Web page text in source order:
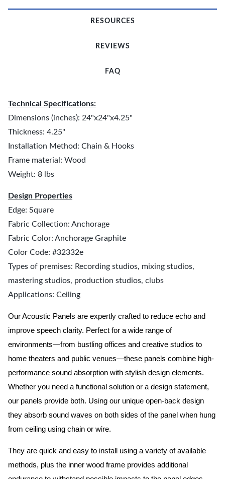
RESOURCES
REVIEWS
FAQ
Technical Specifications:
Dimensions (inches): 24"x24"x4.25"
Thickness: 4.25"
Installation Method: Chain & Hooks
Frame material: Wood
Weight: 8 lbs
Design Properties
Edge: Square
Fabric Collection: Anchorage
Fabric Color: Anchorage Graphite
Color Code: #32332e
Types of premises: Recording studios, mixing studios,
mastering studios, production studios, clubs
Applications: Ceiling
Our Acoustic Panels are expertly crafted to reduce echo and
improve speech clarity. Perfect for a wide range of
environments—from bustling offices and creative studios to
home theaters and public venues—these panels combine high-
performance sound absorption with stylish design elements.
Whether you need a functional solution or a design statement,
our panels provide both. Using our unique open-back design
they absorb sound waves on both sides of the panel when hung
from ceiling using chain or wire.
They are quick and easy to install using a variety of available
methods, plus the inner wood frame provides additional